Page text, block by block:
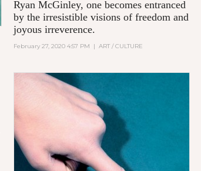
Ryan McGinley, one becomes entranced
by the irresistible visions of freedom and
joyous irreverence.
February 27, 2020 4:57 PM |ART / CULTURE